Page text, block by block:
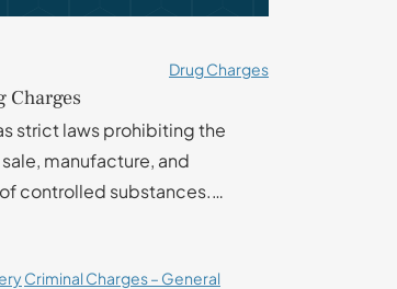
Drug Charges
Charges
strict laws prohibiting the
manufacture, and
controlled substances.…
Criminal Charges – General